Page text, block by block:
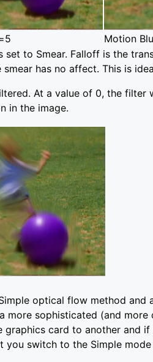
Motion
to Smear. Falloff is the
has no affect. This is
At a value of 0, the
in the image.
optical flow method and
more sophisticated (and
card to another and
you switch to the Simple